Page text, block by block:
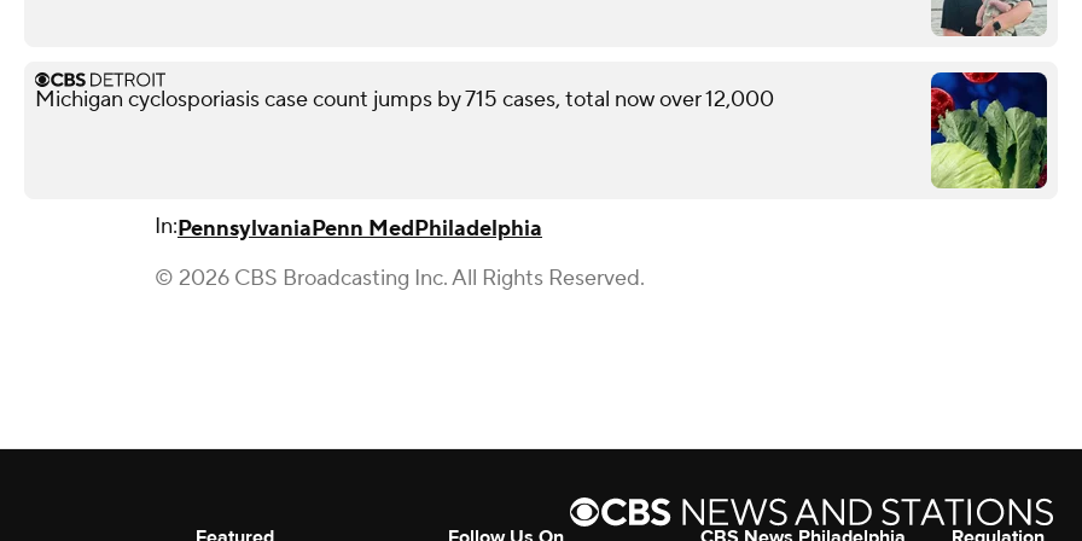
Michigan cyclosporiasis case count jumps by 715 cases, total now over 12,000
In:PennsylvaniaPenn MedPhiladelphia
© 2026 CBS Broadcasting Inc. All Rights Reserved.